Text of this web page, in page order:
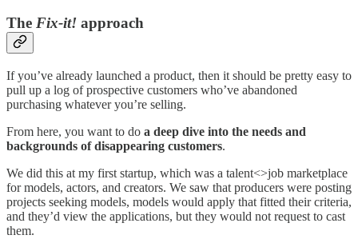
The Fix-it! approach
If you’ve already launched a product, then it should be pretty easy to
pull up a log of prospective customers who’ve abandoned
purchasing whatever you’re selling.
From here, you want to do a deep dive into the needs and
backgrounds of disappearing customers.
We did this at my first startup, which was a talent<>job marketplace
for models, actors, and creators. We saw that producers were posting
projects seeking models, models would apply that fitted their criteria,
and they’d view the applications, but they would not request to cast
them.